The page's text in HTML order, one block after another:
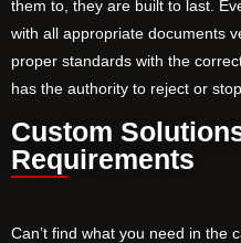
them to, they are built to last.
with all appropriate documents
proper standards with the
has the authority to reject or
Custom
Requirements
Can’t find what you need in the